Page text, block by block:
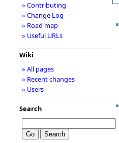
» Contributing
» Change Log
» Road map
» Useful URLs
Wiki
» All pages
» Recent changes
» Users
Search